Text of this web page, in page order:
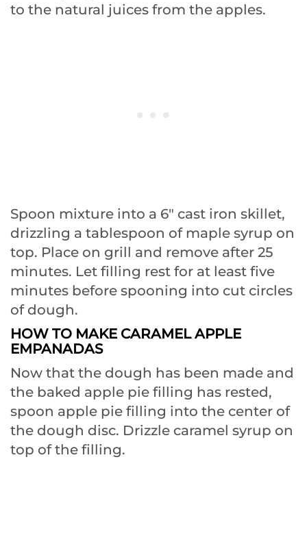
to the natural juices from the apples.
Spoon mixture into a 6″ cast iron skillet,
drizzling a tablespoon of maple syrup on
top. Place on grill and remove after 25
minutes. Let filling rest for at least five
minutes before spooning into cut circles
of dough.
HOW TO MAKE CARAMEL APPLE
EMPANADAS
Now that the dough has been made and
the baked apple pie filling has rested,
spoon apple pie filling into the center of
the dough disc. Drizzle caramel syrup on
top of the filling.